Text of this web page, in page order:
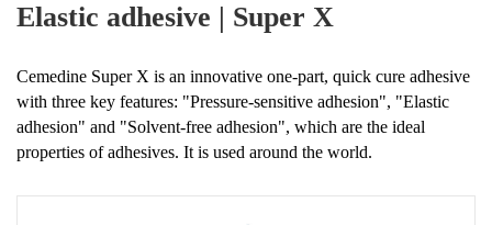
Elastic adhesive | Super X
Cemedine Super X is an innovative one-part, quick cure adhesive
with three key features: "Pressure-sensitive adhesion", "Elastic
adhesion" and "Solvent-free adhesion", which are the ideal
properties of adhesives. It is used around the world.